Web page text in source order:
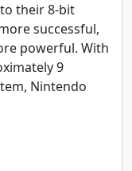
their 8-bit
successful,
powerful. With
9
Nintendo